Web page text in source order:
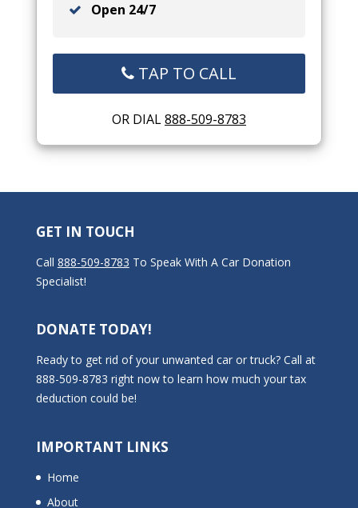
Open 24/7
TAP TO CALL
OR DIAL888-509-8783
GET IN TOUCH
Call 888-509-8783 To Speak With A Car Donation
Specialist!
DONATE TODAY!
Ready to get rid of your unwanted car or truck? Call at
888-509-8783 right now to learn how much your tax
deduction could be!
IMPORTANT LINKS
Home
About